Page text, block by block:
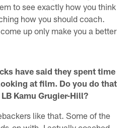
to see exactly how you think
how you should coach.
up only make you a better
have said they spent time
at film. Do you do that
Kamu Grugier-Hill?
like that. Some of the